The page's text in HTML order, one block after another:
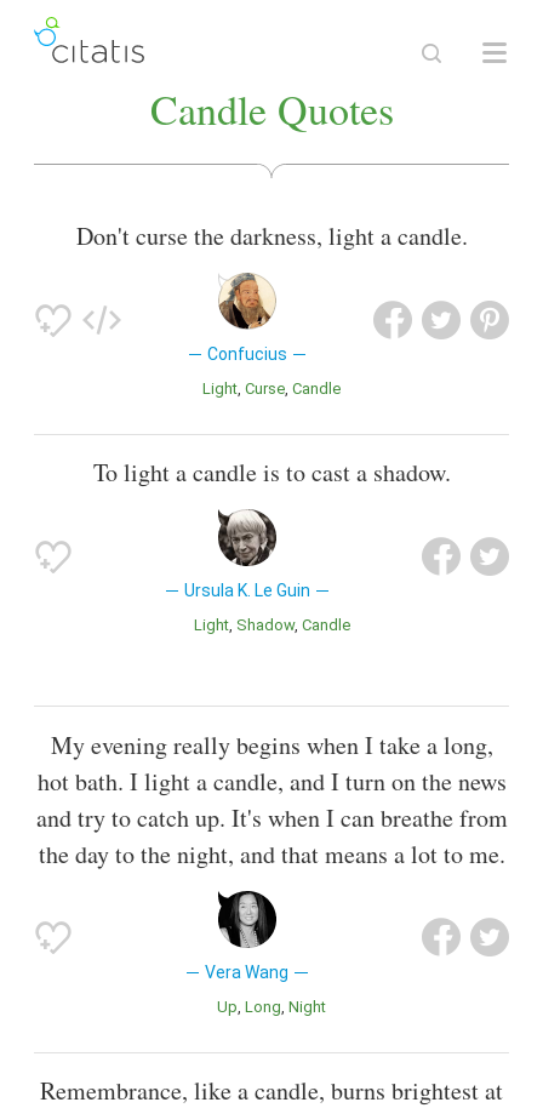
Candle Quotes
Don't curse the darkness, light a candle.
Confucius
Light Curse Candle
To light a candle is to cast a shadow.
Ursula K. Le Guin
Light Shadow Candle
My evening really begins when I take a long,
hot bath. I light a candle, and I turn on the news
and try to catch up. It's when I can breathe from
the day to the night, and that means a lot to me.
Vera Wang
Up Long Night
Remembrance, like a candle, burns brightest at